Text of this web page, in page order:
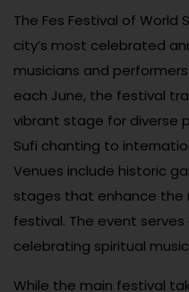
The Fes Festival of World
city’s most celebrated
musicians and
each June, the festival
vibrant stage for diverse
Sufi chanting to
Venues include historic
stages that enhance
festival. The event
celebrating spiritual
While the main festival